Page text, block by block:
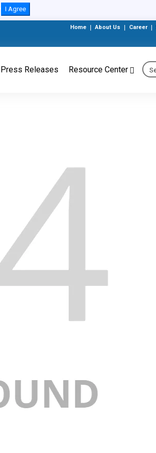
I Agree
Home About Us Career
Press Releases Resource Center